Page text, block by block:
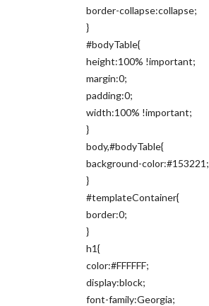
border-collapse:collapse;
}
#bodyTable{
height:100% !important;
margin:0;
padding:0;
width:100% !important;
}
body,#bodyTable{
background-color:#153221;
}
#templateContainer{
border:0;
}
h1{
color:#FFFFFF;
display:block;
font-family:Georgia;